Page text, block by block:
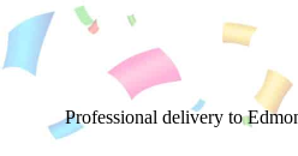
Professional delivery to